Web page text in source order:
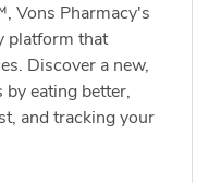
Vons Pharmacy's
platform that
Discover a new,
by eating better,
and tracking your